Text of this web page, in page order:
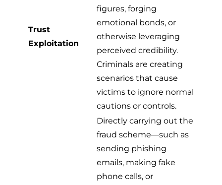
Trust
Exploitation
figures, forging
emotional bonds, or
otherwise leveraging
perceived credibility.
Criminals are creating
scenarios that cause
victims to ignore normal
cautions or controls.
Directly carrying out the
fraud scheme—such as
sending phishing
emails, making fake
phone calls, or